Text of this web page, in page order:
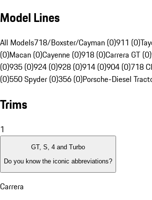
Model Lines
All Models718/Boxster/Cayman (0)911 (0)
(0)Macan (0)Cayenne (0)918 (0)Carrera GT (0)
(0)935 (0)924 (0)928 (0)914 (0)904 (0)718
(0)550 Spyder (0)356 (0)Porsche-Diesel
Trims
1
GT, S, 4 and Turbo
Do you know the iconic abbreviations?
Carrera